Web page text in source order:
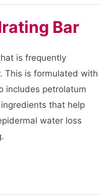
Bar
is frequently
This is formulated with
includes petrolatum
that help
water loss